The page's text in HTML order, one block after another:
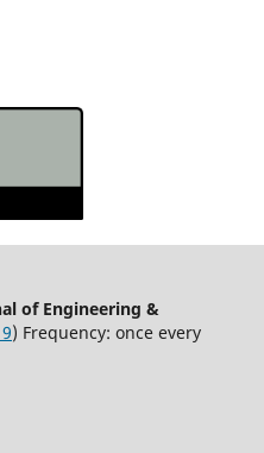
of Engineering &
) Frequency: once every